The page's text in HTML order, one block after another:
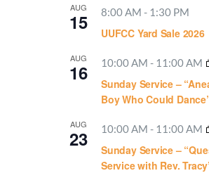
AUG
15 8:00 AM - 1:30 PM
UUFCC Yard Sale 2026
AUG
16 10:00 AM - 11:00 AM
Sunday Service –
Boy Who Could
AUG
23 10:00 AM - 11:00 AM
Sunday Service –
Service with Rev.